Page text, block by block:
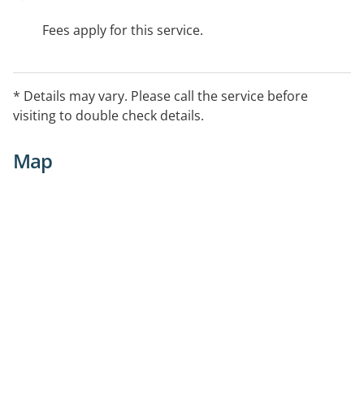
Fees apply for this service.
* Details may vary. Please call the service before
visiting to double check details.
Map